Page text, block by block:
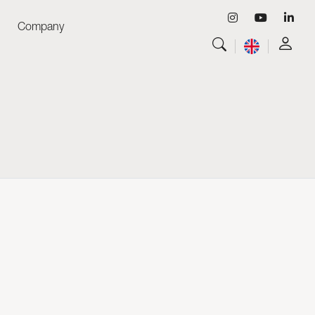
Company
Three-Phase Track (230V)